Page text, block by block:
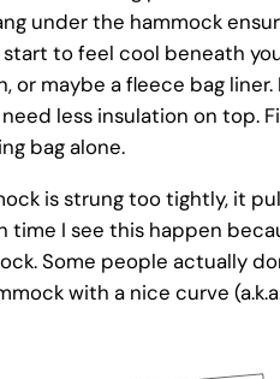
under the hammock
start to feel cool beneath
or maybe a fleece bag
less insulation on
bag alone.
is strung too tightly, it
time I see this happen
Some people actually
with a nice curve